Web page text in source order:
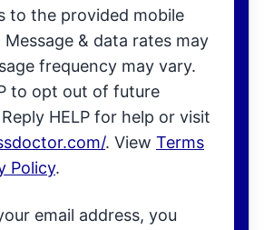
to the provided mobile
& data rates may
frequency may vary.
to opt out of future
HELP for help or visit
. View Terms
Policy.
email address, you